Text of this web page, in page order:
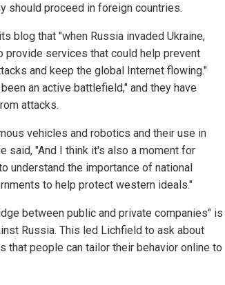
should proceed in foreign countries.
blog that "when Russia invaded Ukraine,
provide services that could help prevent
and keep the global Internet flowing."
an active battlefield," and they have
attacks.
vehicles and robotics and their use in
said, "And I think it's also a moment for
understand the importance of national
to help protect western ideals."
between public and private companies" is
Russia. This led Lichfield to ask about
that people can tailor their behavior online to